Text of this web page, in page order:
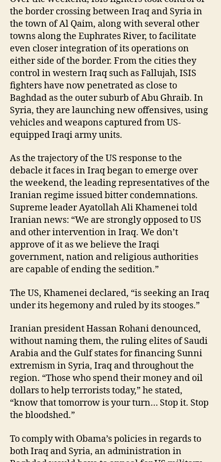
the border crossing between Iraq and Syria in
the town of Al Qaim, along with several other
towns along the Euphrates River, to facilitate
even closer integration of its operations on
either side of the border. From the cities they
control in western Iraq such as Fallujah, ISIS
fighters have now penetrated as close to
Baghdad as the outer suburb of Abu Ghraib. In
Syria, they are launching new offensives, using
vehicles and weapons captured from US-
equipped Iraqi army units.
As the trajectory of the US response to the
debacle it faces in Iraq began to emerge over
the weekend, the leading representatives of the
Iranian regime issued bitter condemnations.
Supreme leader Ayatollah Ali Khamenei told
Iranian news: “We are strongly opposed to US
and other intervention in Iraq. We don’t
approve of it as we believe the Iraqi
government, nation and religious authorities
are capable of ending the sedition.”
The US, Khamenei declared, “is seeking an Iraq
under its hegemony and ruled by its stooges.”
Iranian president Hassan Rohani denounced,
without naming them, the ruling elites of Saudi
Arabia and the Gulf states for financing Sunni
extremism in Syria, Iraq and throughout the
region. “Those who spend their money and oil
dollars to help terrorists today,” he stated,
“know that tomorrow is your turn… Stop it. Stop
the bloodshed.”
To comply with Obama’s policies in regards to
both Iraq and Syria, an administration in